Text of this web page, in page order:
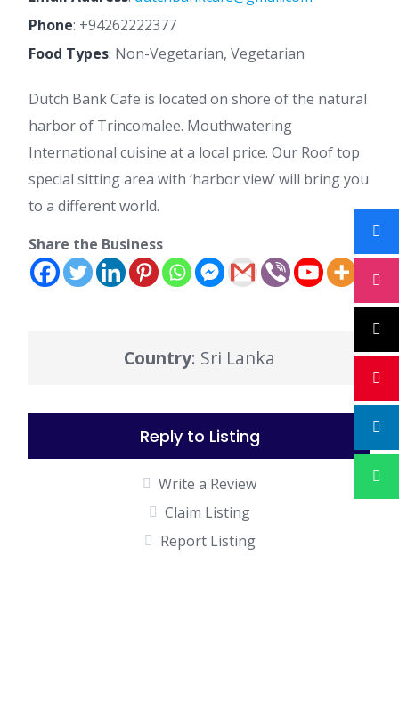
Phone: +94262222377
Food Types: Non-Vegetarian, Vegetarian
Dutch Bank Cafe is located on shore of the natural
harbor of Trincomalee. Mouthwatering
International cuisine at a local price. Our Roof top
special sitting area with ‘harbor view’ will bring you
to a different world.
Share the Business
Country: Sri Lanka
Reply to Listing
Write a Review
Claim Listing
Report Listing